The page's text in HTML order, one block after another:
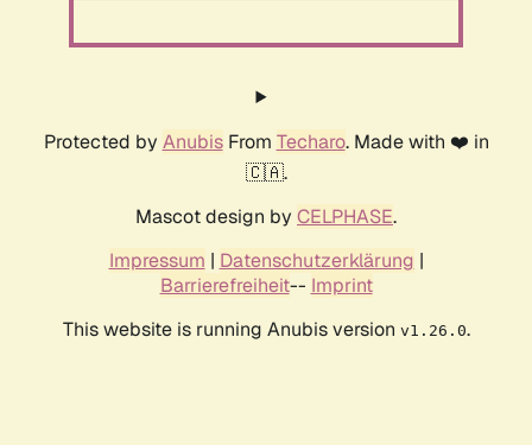
Protected by AnubisFrom Techaro. Made with ❤️ in
🇨🇦.
Mascot design by CELPHASE.
Impressum | Datenschutzerklärung |
Barrierefreiheit-- Imprint
This website is running Anubis version v1.26.0.